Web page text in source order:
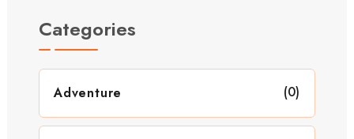
Categories
Adventure (0)